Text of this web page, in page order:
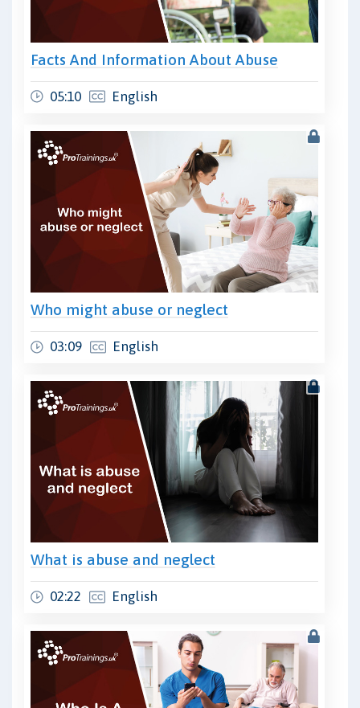
Facts And Information About Abuse
05:10 English
Who might abuse or neglect
03:09 English
What is abuse and neglect
02:22 English